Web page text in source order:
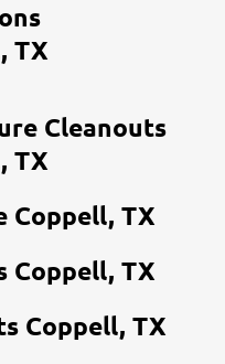
TX
Cleanouts
TX
Coppell, TX
Coppell, TX
Coppell, TX